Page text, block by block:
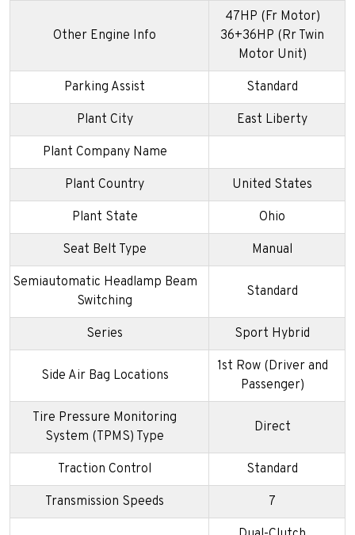
Other Engine Info
47HP (Fr Motor)
36+36HP (Rr Twin
Motor Unit)
Parking Assist Standard
Plant City East Liberty
Plant Company Name
Plant Country United States
Plant State Ohio
Seat Belt Type Manual
Semiautomatic Headlamp Beam
Switching
Standard
Series Sport Hybrid
Side Air Bag Locations
1st Row (Driver and
Passenger)
Tire Pressure Monitoring
System (TPMS) Type
Direct
Traction Control Standard
Transmission Speeds 7